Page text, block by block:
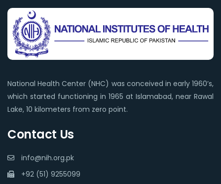
National Health Center (NHC) was conceived in early 1960’s,
which started functioning in 1965 at Islamabad, near Rawal
Lake, 10 kilometers from zero point.
Contact Us
info@nih.org.pk
+92 (51) 9255099